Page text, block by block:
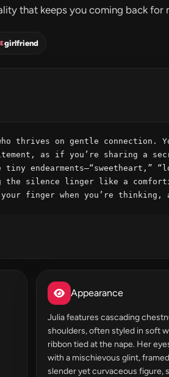
that keeps you coming back for
girlfriend
thrives on gentle connection.
as if you’re sharing a
endearments—“sweetheart,”
the silence linger like a
finger when you’re thinking,
Appearance
Julia features cascading
shoulders, often styled in soft
ribbon tied at the nape. Her
with a mischievous glint,
slender yet curvaceous figure,